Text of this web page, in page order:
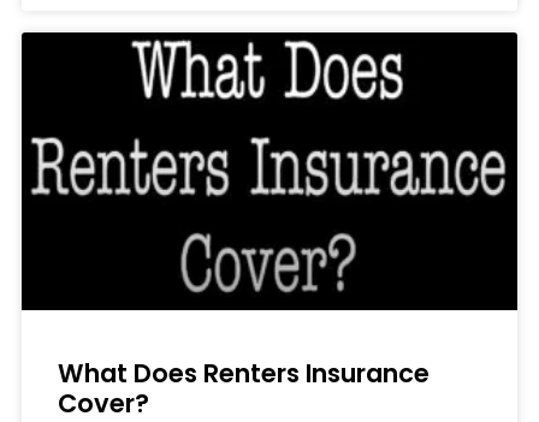
What Does Renters Insurance
Cover?